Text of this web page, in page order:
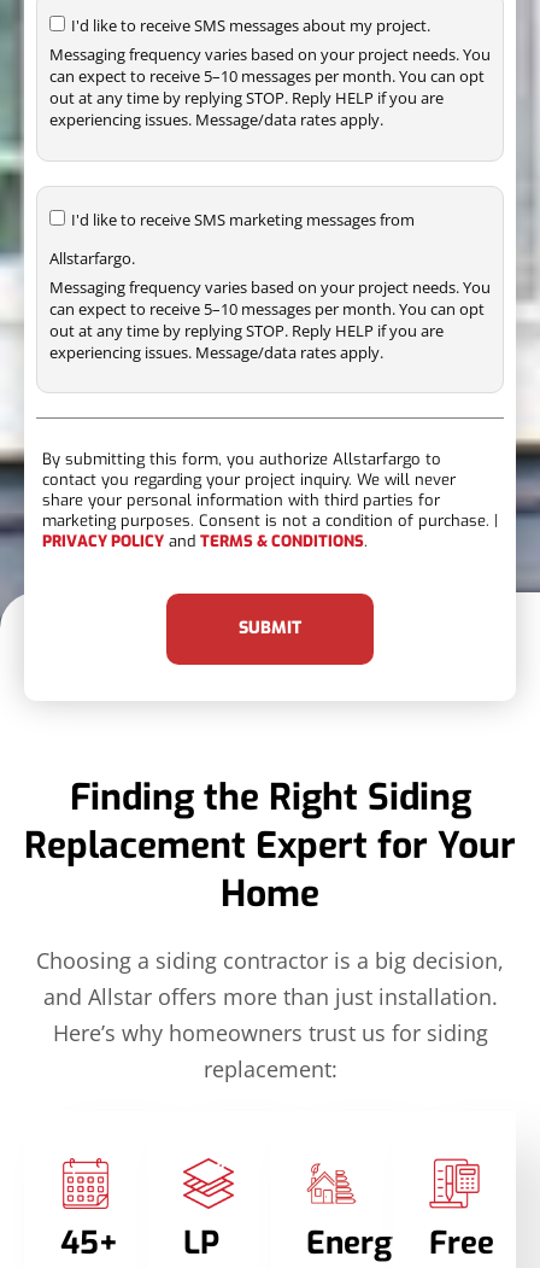
I'd like to receive SMS messages about my project.
Messaging frequency varies based on your project needs. You
can expect to receive 5–10 messages per month. You can opt
out at any time by replying STOP. Reply HELP if you are
experiencing issues. Message/data rates apply.
I'd like to receive SMS marketing messages from
Allstarfargo.
Messaging frequency varies based on your project needs. You
can expect to receive 5–10 messages per month. You can opt
out at any time by replying STOP. Reply HELP if you are
experiencing issues. Message/data rates apply.
By submitting this form, you authorize Allstarfargo to
contact you regarding your project inquiry. We will never
share your personal information with third parties for
marketing purposes. Consent is not a condition of purchase. |
PRIVACY POLICY and TERMS & CONDITIONS.
SUBMIT
Finding the Right Siding
Replacement Expert for Your
Home
Choosing a siding contractor is a big decision,
and Allstar offers more than just installation.
Here’s why homeowners trust us for siding
replacement:
45+
LP
Energy
Free